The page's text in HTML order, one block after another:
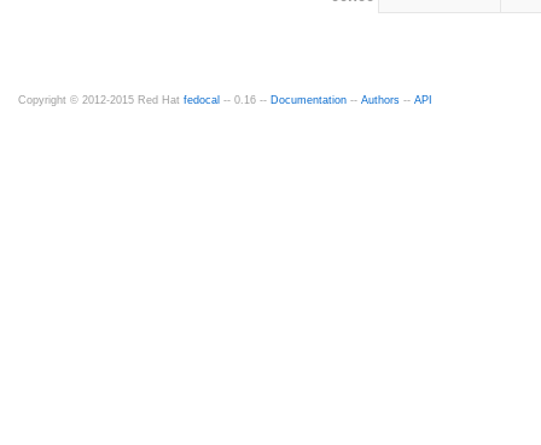
Copyright © 2012-2015 Red Hat fedocal -- 0.16 -- Documentation -- Authors -- API